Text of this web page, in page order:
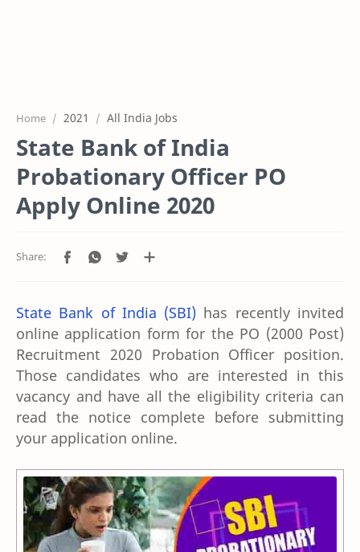
Home 2021 All India Jobs
State Bank of India
Probationary Officer PO
Apply Online 2020
State Bank of India (SBI) has recently invited
online application form for the PO (2000 Post)
Recruitment 2020 Probation Officer position.
Those candidates who are interested in this
vacancy and have all the eligibility criteria can
read the notice complete before submitting
your application online.